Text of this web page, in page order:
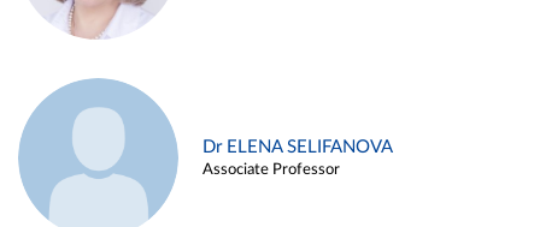
Dr ELENA SELIFANOVA
Associate Professor